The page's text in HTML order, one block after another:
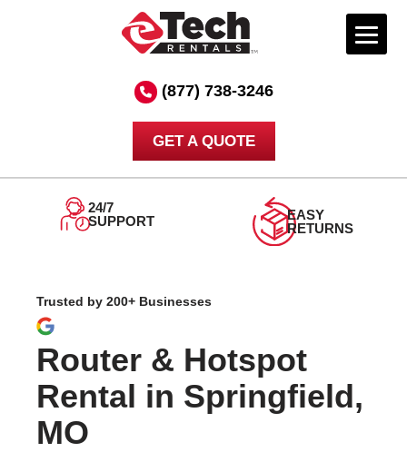
(877) 738-3246
GET A QUOTE
24/7
SUPPORT
EASY
RETURNS
Trusted by 200+ Businesses
Router & Hotspot
Rental in Springfield,
MO